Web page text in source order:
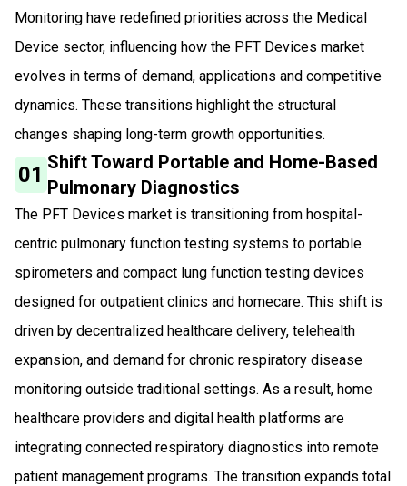
Monitoring have redefined priorities across the Medical
Device sector, influencing how the PFT Devices market
evolves in terms of demand, applications and competitive
dynamics. These transitions highlight the structural
changes shaping long-term growth opportunities.
01 Shift Toward Portable and Home-Based
Pulmonary Diagnostics
The PFT Devices market is transitioning from hospital-
centric pulmonary function testing systems to portable
spirometers and compact lung function testing devices
designed for outpatient clinics and homecare. This shift is
driven by decentralized healthcare delivery, telehealth
expansion, and demand for chronic respiratory disease
monitoring outside traditional settings. As a result, home
healthcare providers and digital health platforms are
integrating connected respiratory diagnostics into remote
patient management programs. The transition expands total